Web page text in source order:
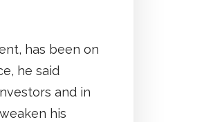
has been on
he said
and in
his